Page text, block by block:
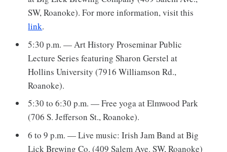
SW, Roanoke). For more information, visit this
link.
5:30 p.m. — Art History Proseminar Public
Lecture Series featuring Sharon Gerstel at
Hollins University (7916 Williamson Rd.,
Roanoke).
5:30 to 6:30 p.m. — Free yoga at Elmwood Park
(706 S. Jefferson St., Roanoke).
6 to 9 p.m. — Live music: Irish Jam Band at Big
Lick Brewing Co. (409 Salem Ave. SW, Roanoke)